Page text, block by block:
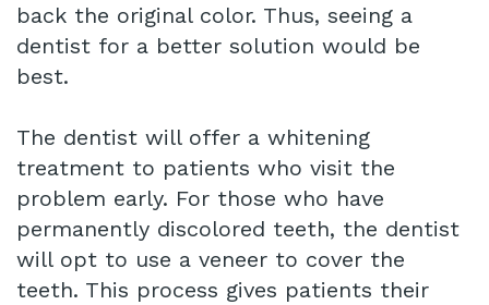
back the original color. Thus, seeing a
dentist for a better solution would be
best.
The dentist will offer a whitening
treatment to patients who visit the
problem early. For those who have
permanently discolored teeth, the dentist
will opt to use a veneer to cover the
teeth. This process gives patients their